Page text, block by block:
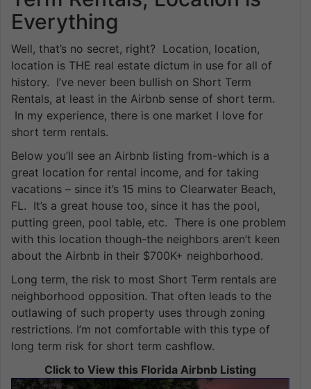
Everything
Well, that’s no secret, right? Location, location,
location is THE real estate dictum in use for all of
history. I’ve never been bullish on Short Term
Rentals, at least in the Airbnb sense of short term.
In my experience, there is one market I love for
short term rentals.
Below you’ll see an Airbnb listing from-which is a
great location for rental income, and for taking
vacations – since it’s 15 mins to Clearwater Beach,
FL. It’s a great house too, since it has the pool,
putting green, pool table, etc. There is one problem
with this location though-the neighbors aren’t keen
about the Airbnb in their $700K+ neighborhood.
Long term, the risk to most Short Term rentals are
neighborhood opposition. That often leads to the
outlawing of such property uses through zoning
restrictions. I’m not comfortable with this type of
long term risk for short term cashflow.
Click to View this Florida Airbnb Listing